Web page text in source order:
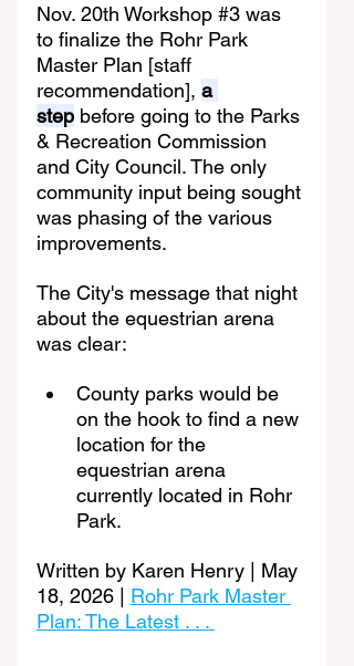
Nov. 20th Workshop #3 was
to finalize the Rohr Park
Master Plan [staff
recommendation], a
step before going to the Parks
& Recreation Commission
and City Council. The only
community input being sought
was phasing of the various
improvements.
The City's message that night
about the equestrian arena
was clear:
County parks would be
on the hook to find a new
location for the
equestrian arena
currently located in Rohr
Park.
Written by Karen Henry | May
18, 2026 | Rohr Park Master
Plan: The Latest . . .